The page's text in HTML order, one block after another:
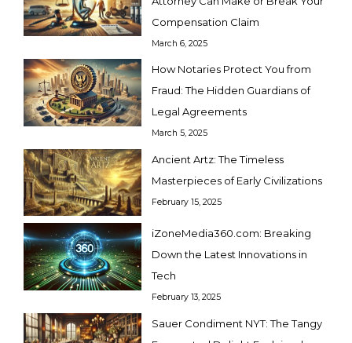
Compensation Claim
March 6, 2025
How Notaries Protect You from
Fraud: The Hidden Guardians of
Legal Agreements
March 5, 2025
Ancient Artz: The Timeless
Masterpieces of Early Civilizations
February 15, 2025
iZoneMedia360.com: Breaking
Down the Latest Innovations in
Tech
February 13, 2025
Sauer Condiment NYT: The Tangy